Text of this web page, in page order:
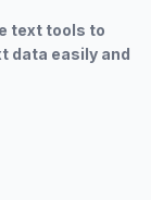
text tools to
data easily and